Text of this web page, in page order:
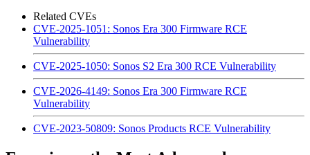
Related CVEs
CVE-2025-1051: Sonos Era 300 Firmware RCE
Vulnerability
CVE-2025-1050: Sonos S2 Era 300 RCE Vulnerability
CVE-2026-4149: Sonos Era 300 Firmware RCE
Vulnerability
CVE-2023-50809: Sonos Products RCE Vulnerability